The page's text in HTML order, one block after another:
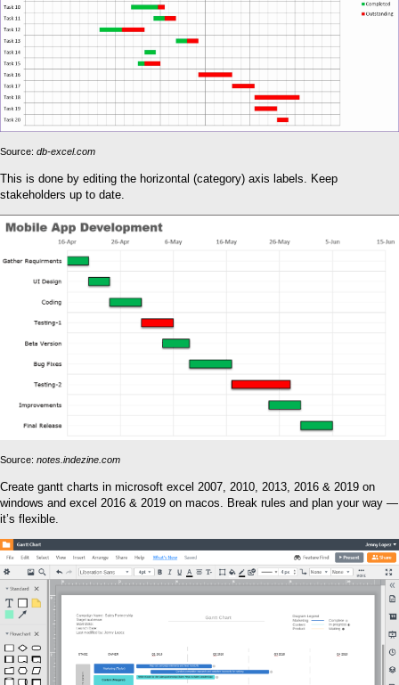
Source: db-excel.com
This is done by editing the horizontal (category) axis labels. Keep
stakeholders up to date.
Source: notes.indezine.com
Create gantt charts in microsoft excel 2007, 2010, 2013, 2016 & 2019 on
windows and excel 2016 & 2019 on macos. Break rules and plan your way —
it’s flexible.